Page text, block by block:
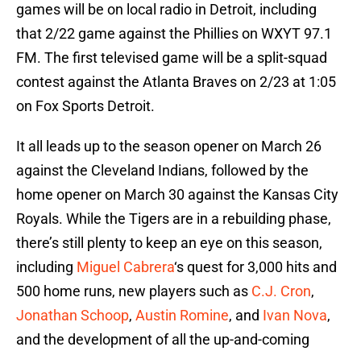
games will be on local radio in Detroit, including
that 2/22 game against the Phillies on WXYT 97.1
FM. The first televised game will be a split-squad
contest against the Atlanta Braves on 2/23 at 1:05
on Fox Sports Detroit.
It all leads up to the season opener on March 26
against the Cleveland Indians, followed by the
home opener on March 30 against the Kansas City
Royals. While the Tigers are in a rebuilding phase,
there’s still plenty to keep an eye on this season,
including Miguel Cabrera‘s quest for 3,000 hits and
500 home runs, new players such as C.J. Cron,
Jonathan Schoop, Austin Romine, and Ivan Nova,
and the development of all the up-and-coming